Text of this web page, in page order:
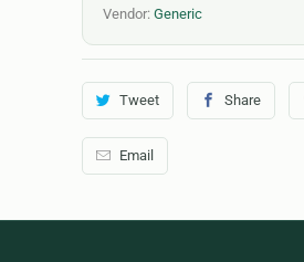
Vendor: Generic
Tweet Share
Email